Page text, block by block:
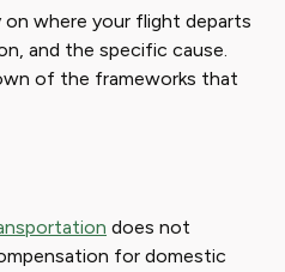
on where your flight departs
and the specific cause.
of the frameworks that
does not
for domestic